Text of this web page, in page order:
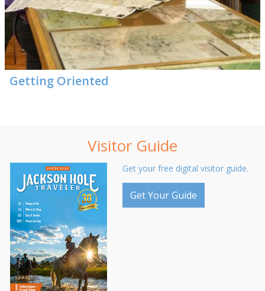
Getting Oriented
Visitor Guide
Get your free digital visitor guide.
Get Your Guide